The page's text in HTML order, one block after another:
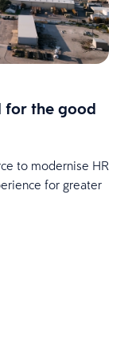
for the good
to modernise HR
for greater